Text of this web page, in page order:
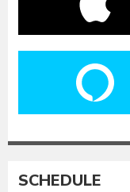
SCHEDULE